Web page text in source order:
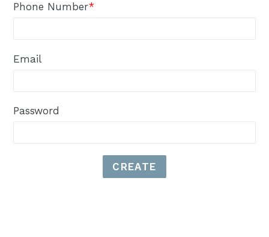
Phone Number*
Email
Password